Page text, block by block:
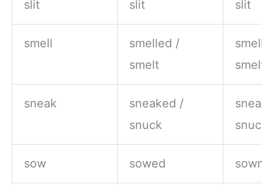
slit slit slit
smell
smelled /
smelt
sneak
sneaked /
snuck
sow sowed